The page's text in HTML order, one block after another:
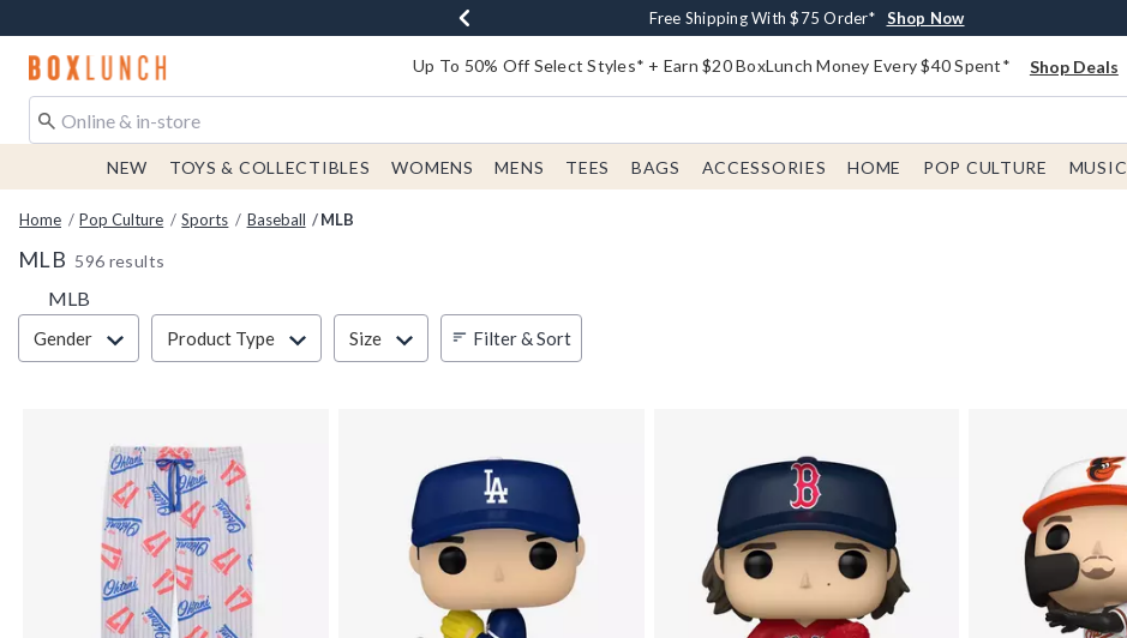
Buy One, Get One 30% Off New Arrivals* Shop Now
Free Shipping With $75 Order* Shop Now
Free In-Store Pickup* Shop Now
Redirect to Boxlunch Home Page Up To 50% Off Select Styles* + Earn $20 BoxLunch Money Every $40 Spent* Shop Deals
NEW TOYS & COLLECTIBLES WOMENS MENS TEES BAGS ACCESSORIES HOME POP CULTURE MUSIC
Home Pop Culture Sports Baseball MLB
MLB 596 results
MLB
Filter & Sort
Gender Product Type Size Filter & Sort